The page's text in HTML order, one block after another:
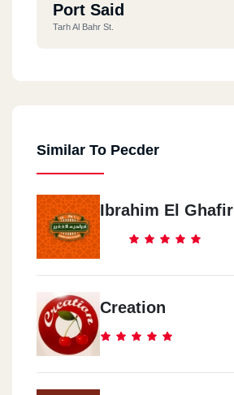
Port Said
Tarh Al Bahr St.
Similar To Pecder
Ibrahim El Ghafir
Creation